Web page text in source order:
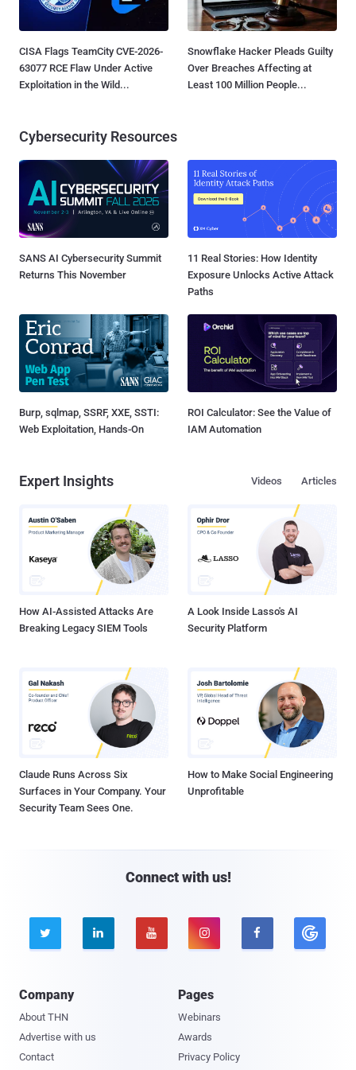
CISA Flags TeamCity CVE-2026-
63077 RCE Flaw Under Active
Exploitation in the Wild...
Snowflake Hacker Pleads Guilty
Over Breaches Affecting at
Least 100 Million People...
Cybersecurity Resources
SANS AI Cybersecurity Summit
Returns This November
11 Real Stories: How Identity
Exposure Unlocks Active Attack
Paths
Burp, sqlmap, SSRF, XXE, SSTI:
Web Exploitation, Hands-On
ROI Calculator: See the Value of
IAM Automation
Expert Insights Articles
Videos
How AI-Assisted Attacks Are
Breaking Legacy SIEM Tools
A Look Inside Lasso's AI
Security Platform
Claude Runs Across Six
Surfaces in Your Company. Your
Security Team Sees One.
How to Make Social Engineering
Unprofitable
Connect with us!
    
Company
About THN
Advertise with us
Contact
Pages
Webinars
Awards
Privacy Policy